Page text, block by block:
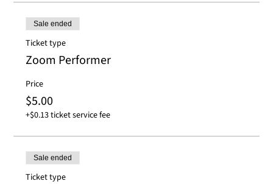
Sale ended
Ticket type
Zoom Performer
Price
$5.00
+$0.13 ticket service fee
Sale ended
Ticket type